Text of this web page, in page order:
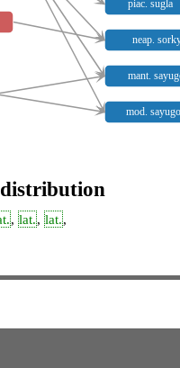
piac. sugla
neap.
mant.
mod.
, lat., lat.,